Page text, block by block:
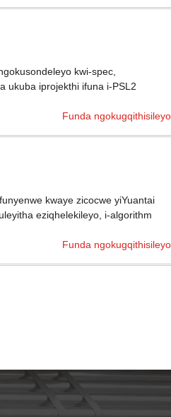
kwi-spec,
ukuba iprojekthi ifuna i-PSL2
Funda ngokugqithisileyo
kwaye zicocwe yiYuantai
eziqhelekileyo, i-algorithm
Funda ngokugqithisileyo